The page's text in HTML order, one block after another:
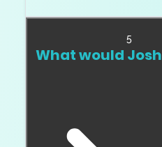
5
What would